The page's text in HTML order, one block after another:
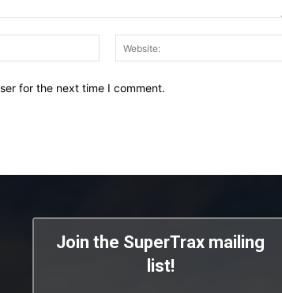
Email:*
for the next time I comment.
Join the SuperTrax mailing
list!